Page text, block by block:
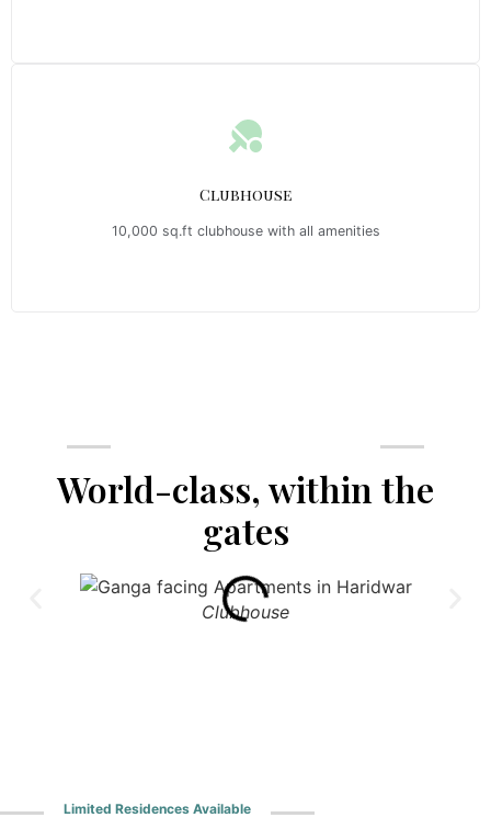
Clubhouse
10,000 sq.ft clubhouse with all amenities
World-class, within the
gates
Clubhouse
Limited Residences Available